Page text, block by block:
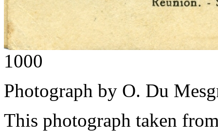
1000
Photograph by O. Du
This photograph taken